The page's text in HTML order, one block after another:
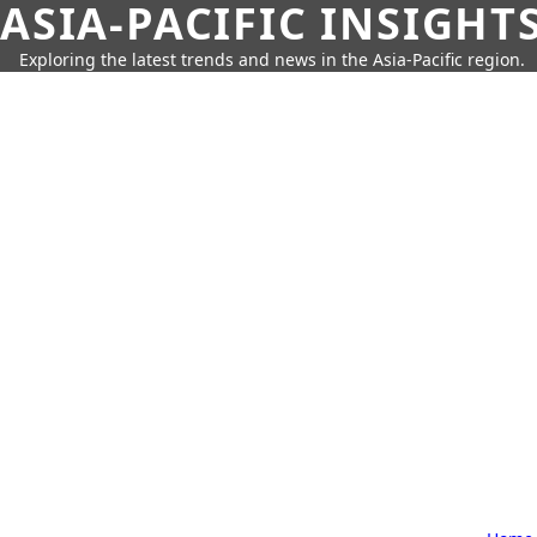
ASIA-PACIFIC
Exploring the latest trends and news in the Asia-Pacific region.